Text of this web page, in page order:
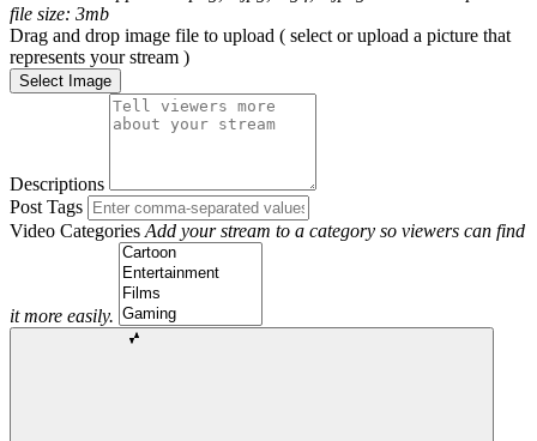
file size: 3mb
Drag and drop image file to upload ( select or upload a picture that
represents your stream )
Select Image
Descriptions
Post Tags
Video Categories Add your stream to a category so viewers can find
it more easily.